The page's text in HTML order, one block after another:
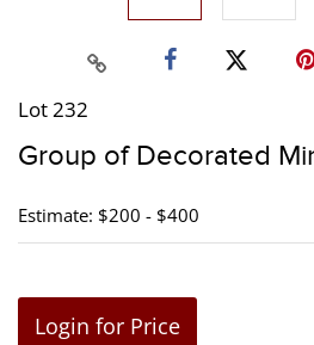
Lot 232
Group of Decorated
Estimate: $200 - $400
Login for Price